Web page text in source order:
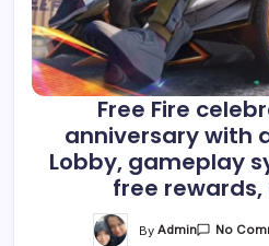
Free Fire
anniversary with
Lobby, gameplay
free
By Admin No